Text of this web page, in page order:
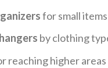
for small items
by clothing
reaching higher areas